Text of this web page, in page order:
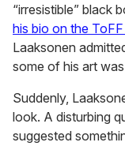
“irresistible” black
his bio on the
Laaksonen
some of his art
Suddenly,
look. A disturbing
suggested